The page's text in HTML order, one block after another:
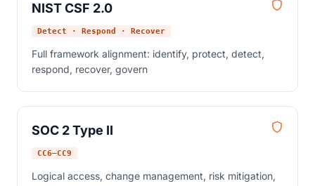
NIST CSF 2.0
Detect · Respond · Recover
Full framework alignment: identify, protect, detect,
respond, recover, govern
SOC 2 Type II
CC6–CC9
Logical access, change management, risk mitigation,